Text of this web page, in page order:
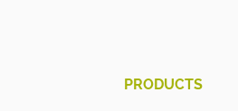
PRODUCTS